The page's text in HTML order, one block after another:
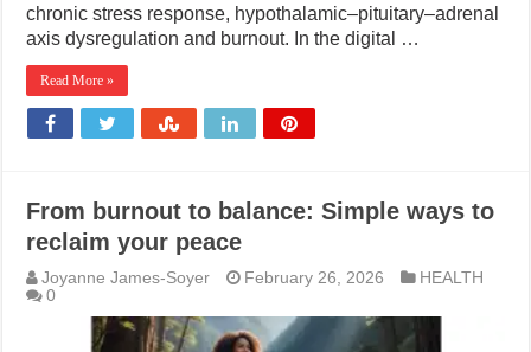
chronic stress response, hypothalamic–pituitary–adrenal
axis dysregulation and burnout. In the digital …
Read More »
From burnout to balance: Simple ways to
reclaim your peace
Joyanne James-Soyer February 26, 2026
HEALTH
0